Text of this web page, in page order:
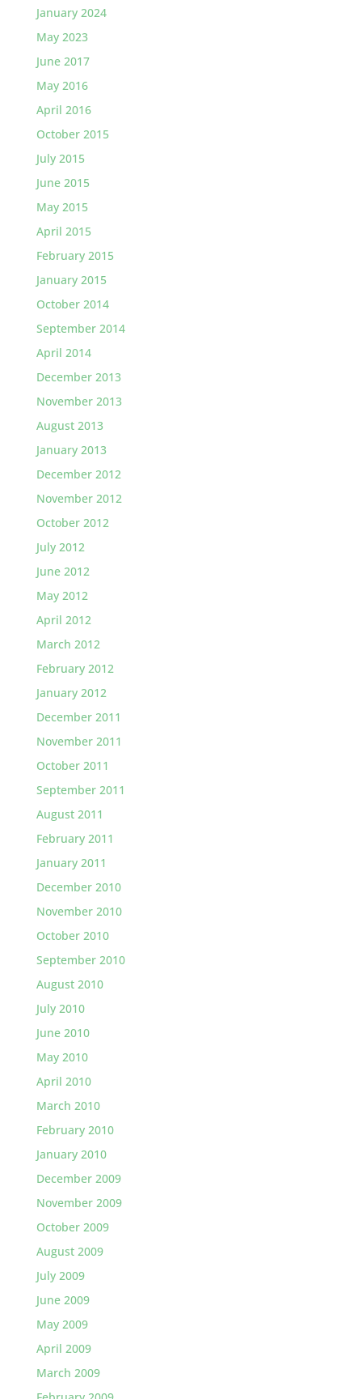
January 2024
May 2023
June 2017
May 2016
April 2016
October 2015
July 2015
June 2015
May 2015
April 2015
February 2015
January 2015
October 2014
September 2014
April 2014
December 2013
November 2013
August 2013
January 2013
December 2012
November 2012
October 2012
July 2012
June 2012
May 2012
April 2012
March 2012
February 2012
January 2012
December 2011
November 2011
October 2011
September 2011
August 2011
February 2011
January 2011
December 2010
November 2010
October 2010
September 2010
August 2010
July 2010
June 2010
May 2010
April 2010
March 2010
February 2010
January 2010
December 2009
November 2009
October 2009
August 2009
July 2009
June 2009
May 2009
April 2009
March 2009